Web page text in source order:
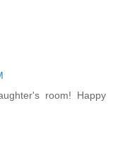
room! Happy